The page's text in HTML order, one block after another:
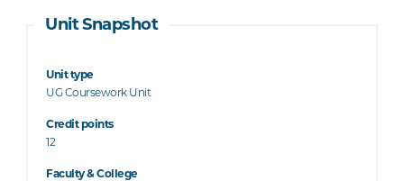
Unit Snapshot
Unit type
UG Coursework Unit
Credit points
12
Faculty & College